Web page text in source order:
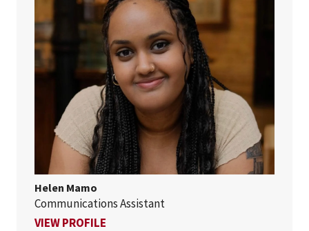
Helen Mamo
Communications Assistant
VIEW PROFILE